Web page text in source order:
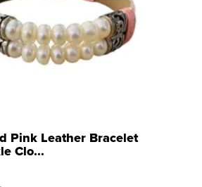
Pink Leather Bracelet
Clo...